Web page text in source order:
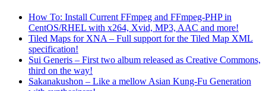
How To: Install Current FFmpeg and FFmpeg-PHP in
CentOS/RHEL with x264, Xvid, MP3, AAC and more!
Tiled Maps for XNA – Full support for the Tiled Map XML
specification!
Sui Generis – First two album released as Creative Commons,
third on the way!
Sakanakushon – Like a mellow Asian Kung-Fu Generation